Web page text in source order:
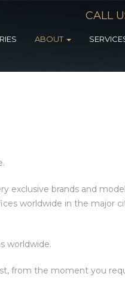
CALL
ABOUT
exclusive brands and
worldwide in the major
worldwide.
from the moment you